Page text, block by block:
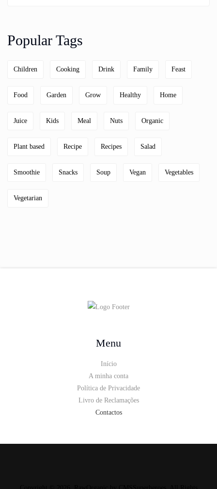
Popular Tags
Children Cooking Drink Family Feast
Food Garden Grow Healthy Home
Juice Kids Meal Nuts Organic
Plant based Recipe Recipes Salad
Smoothie Snacks Soup Vegan Vegetables
Vegetarian
Menu
Início
A minha conta
Política de Privacidade
Livro de Reclamações
Contactos